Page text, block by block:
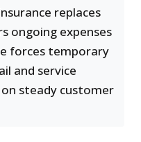
replaces
ongoing expenses
forces temporary
and service
steady customer